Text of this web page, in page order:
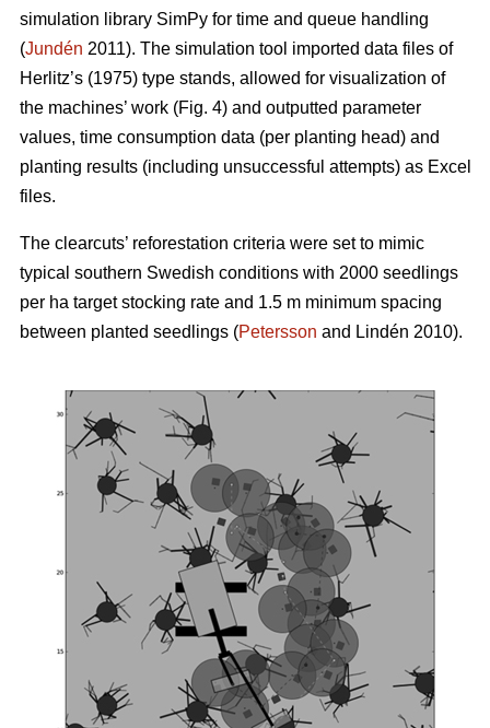
simulation library SimPy for time and queue handling
(Jundén 2011). The simulation tool imported data files of
Herlitz’s (1975) type stands, allowed for visualization of
the machines’ work (Fig. 4) and outputted parameter
values, time consumption data (per planting head) and
planting results (including unsuccessful attempts) as Excel
files.
The clearcuts’ reforestation criteria were set to mimic
typical southern Swedish conditions with 2000 seedlings
per ha target stocking rate and 1.5 m minimum spacing
between planted seedlings (Petersson and Lindén 2010).